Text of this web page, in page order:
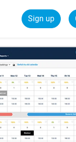
Sign up